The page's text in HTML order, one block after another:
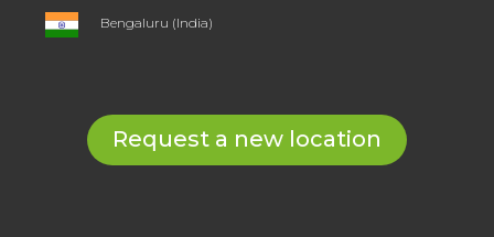
Bengaluru (India)
Request a new location